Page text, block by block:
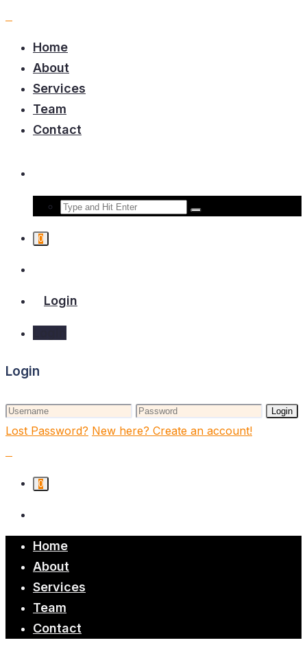
Home
About
Services
Team
Contact
0
Login
Login
Login
Lost Password? New here? Create an account!
0
Home
About
Services
Team
Contact